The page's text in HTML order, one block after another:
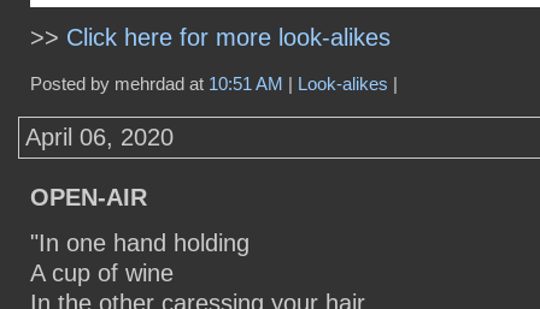
>> Click here for more look-alikes
Posted by mehrdad at 10:51 AM | Look-alikes |
April 06, 2020
OPEN-AIR
"In one hand holding
A cup of wine
In the other caressing your hair